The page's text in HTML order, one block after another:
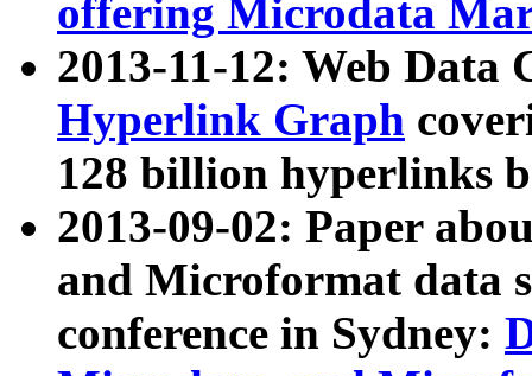
offering Microdata
2013-11-12: Web Data
Hyperlink Graph
128 billion hyperlinks
2013-09-02: Paper
and Microformat data
conference in Sydney: